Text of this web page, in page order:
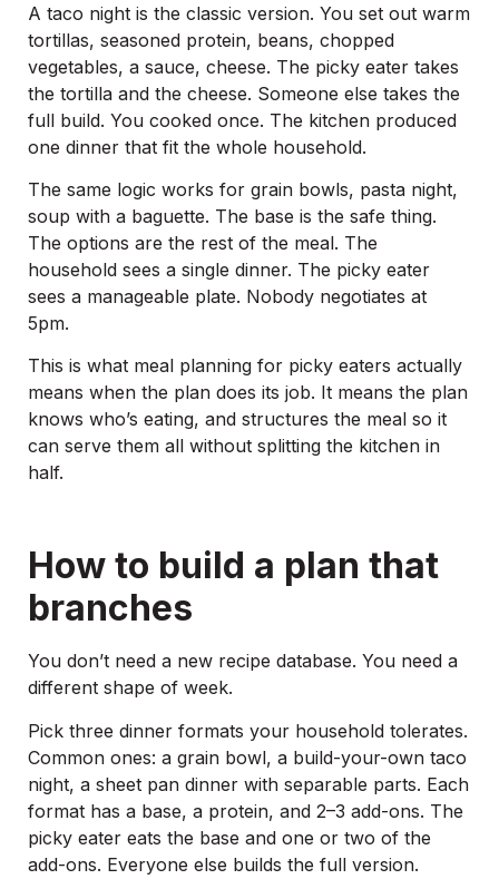
A taco night is the classic version. You set out warm
tortillas, seasoned protein, beans, chopped
vegetables, a sauce, cheese. The picky eater takes
the tortilla and the cheese. Someone else takes the
full build. You cooked once. The kitchen produced
one dinner that fit the whole household.
The same logic works for grain bowls, pasta night,
soup with a baguette. The base is the safe thing.
The options are the rest of the meal. The
household sees a single dinner. The picky eater
sees a manageable plate. Nobody negotiates at
5pm.
This is what meal planning for picky eaters actually
means when the plan does its job. It means the plan
knows who’s eating, and structures the meal so it
can serve them all without splitting the kitchen in
half.
How to build a plan that
branches
You don’t need a new recipe database. You need a
different shape of week.
Pick three dinner formats your household tolerates.
Common ones: a grain bowl, a build-your-own taco
night, a sheet pan dinner with separable parts. Each
format has a base, a protein, and 2–3 add-ons. The
picky eater eats the base and one or two of the
add-ons. Everyone else builds the full version.